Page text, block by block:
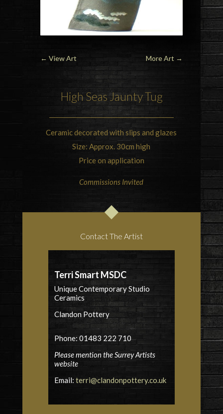
← View Art More Art →
High Seas Jaunty Tug
Ceramic decorated with slips and glazes
Size: Approx. 30cm high
Price on application
Commissions Invited
Contact The Artist
Terri Smart MSDC
Unique Contemporary Studio
Ceramics
Clandon Pottery
Phone: 01483 222 710
Please mention the Surrey Artists
website
Email: terri@clandonpottery.co.uk